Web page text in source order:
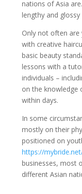
nations of Asia
lengthy and glossy
Only not often
with creative
basic beauty
lessons with a
individuals –
on the knowledge
within days.
In some
mostly on their
positioned on
https://
businesses, most
different Asian